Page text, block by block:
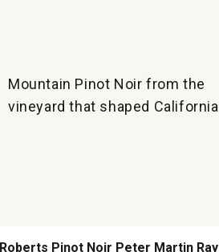
Mountain Pinot Noir from the
vineyard that shaped California
Pinot Noir Peter Martin Ray